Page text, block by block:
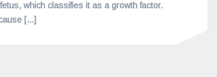
which classifies it as a growth factor.
[...]